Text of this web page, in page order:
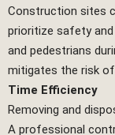
Construction sites
prioritize safety
and pedestrians
mitigates the risk
Time Efficiency
Removing and
A professional